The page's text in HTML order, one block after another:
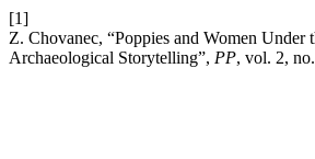
[1]
Z. Chovanec, “Poppies and Women
Archaeological Storytelling”, PP, vol. 2,